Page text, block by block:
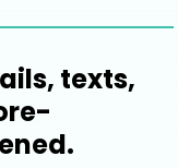
texts,